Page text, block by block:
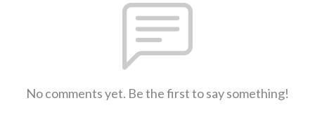
No comments yet. Be the first to say something!